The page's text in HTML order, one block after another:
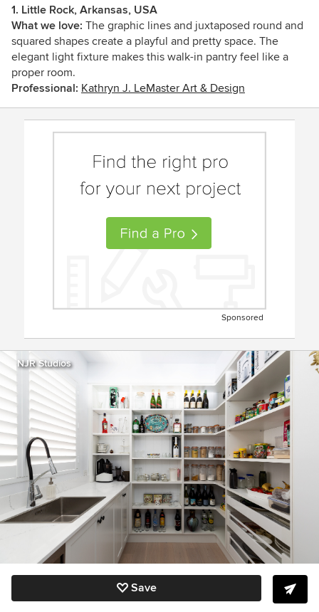
1. Little Rock, Arkansas, USA
What we love: The graphic lines and juxtaposed round and
squared shapes create a playful and pretty space. The
elegant light fixture makes this walk-in pantry feel like a
proper room.
Professional: Kathryn J. LeMaster Art & Design
Sponsored
NJR Studios
Save